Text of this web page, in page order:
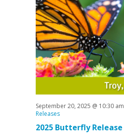
2025 Butterfly Release
September 20, 2025 @ 10:30 am
Releases